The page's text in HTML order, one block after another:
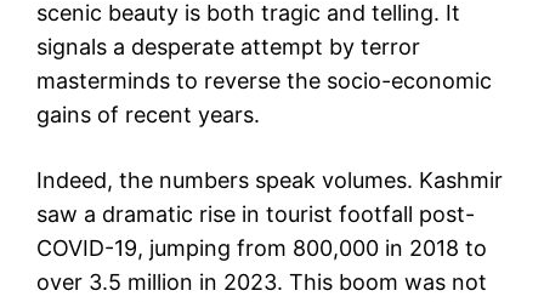
scenic beauty is both tragic and telling. It
signals a desperate attempt by terror
masterminds to reverse the socio-economic
gains of recent years.
Indeed, the numbers speak volumes. Kashmir
saw a dramatic rise in tourist footfall post-
COVID-19, jumping from 800,000 in 2018 to
over 3.5 million in 2023. This boom was not